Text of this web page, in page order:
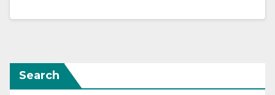
Search